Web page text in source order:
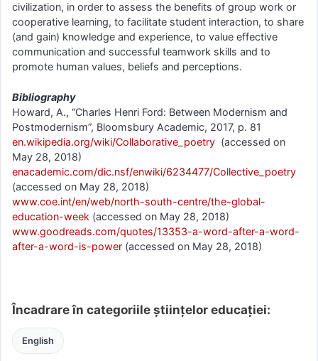
civilization, in order to assess the benefits of group work or
cooperative learning, to facilitate student interaction, to share
(and gain) knowledge and experience, to value effective
communication and successful teamwork skills and to
promote human values, beliefs and perceptions.
Bibliography
Howard, A., “Charles Henri Ford: Between Modernism and
Postmodernism”, Bloomsbury Academic, 2017, p. 81
en.wikipedia.org/wiki/Collaborative_poetry (accessed on
May 28, 2018)
enacademic.com/dic.nsf/enwiki/6234477/Collective_poetry
(accessed on May 28, 2018)
www.coe.int/en/web/north-south-centre/the-global-
education-week (accessed on May 28, 2018)
www.goodreads.com/quotes/13353-a-word-after-a-word-
after-a-word-is-power (accessed on May 28, 2018)
Încadrare în categoriile științelor educației:
English